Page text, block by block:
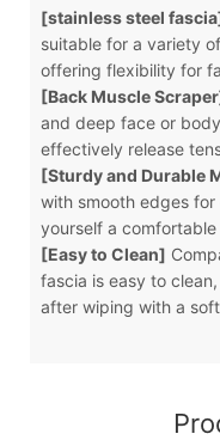
[stainless steel
suitable for a variety
offering flexibility for
[Back Muscle
and deep face or
effectively release
[Sturdy and Durable
with smooth edges
yourself a
[Easy to Clean]
fascia is easy to
after wiping with a